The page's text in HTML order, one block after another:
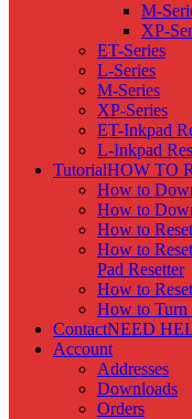
M-
XP-
ET-Series
L-Series
M-Series
XP-Series
ET-Inkpad
L-Inkpad
TutorialHOW TO
How to
How to
How to
How to
Pad Resetter
How to
How to Turn
ContactNEED
Account
Addresses
Downloads
Orders